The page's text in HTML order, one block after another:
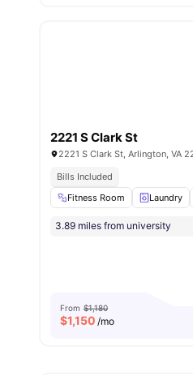
2221 S Clark St
2221 S Clark St, Arlington, VA
Bills Included
Fitness Room
Laundry
3.89 miles from university
From $1,180
$1,150 /mo